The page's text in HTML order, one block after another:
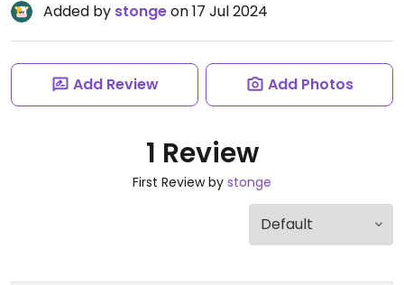
Added by stongeon 17 Jul 2024
Add Review Add Photos
1 Review
First Review by stonge